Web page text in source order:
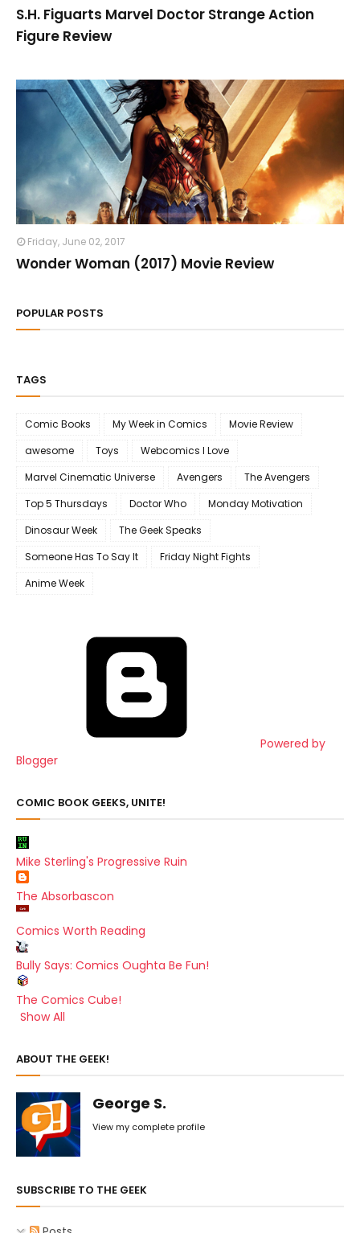
S.H. Figuarts Marvel Doctor Strange Action
Figure Review
Friday, June 02, 2017
Wonder Woman (2017) Movie Review
POPULAR POSTS
TAGS
Comic Books My Week in Comics
Movie Review
awesome
Toys
Webcomics I Love
Marvel Cinematic Universe
Avengers
The Avengers
Top 5 Thursdays
Doctor Who
Monday Motivation
Dinosaur Week
The Geek Speaks
Someone Has To Say It
Friday Night Fights
Anime Week
Powered by
Blogger
COMIC BOOK GEEKS, UNITE!
Mike Sterling's Progressive Ruin
The Absorbascon
Comics Worth Reading
Bully Says: Comics Oughta Be Fun!
The Comics Cube!
Show All
ABOUT THE GEEK!
George S.
View my complete profile
SUBSCRIBE TO THE GEEK